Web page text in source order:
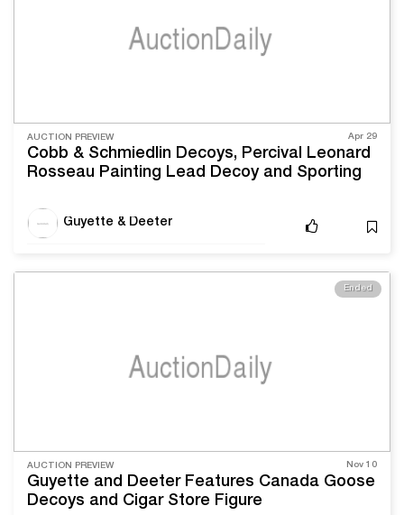
AUCTION PREVIEW Apr 29
Cobb & Schmiedlin Decoys, Percival Leonard
Rosseau Painting Lead Decoy and Sporting
Guyette & Deeter
Ended
AUCTION PREVIEW Nov 10
Guyette and Deeter Features Canada Goose
Decoys and Cigar Store Figure